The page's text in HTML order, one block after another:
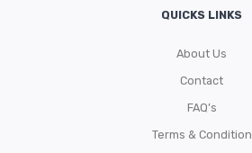
QUICKS LINKS
About Us
Contact
FAQ’s
Terms & Condition